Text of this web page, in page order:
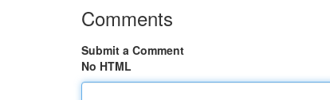
Comments
Submit a Comment
No HTML